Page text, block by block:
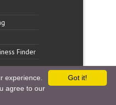
Finder
2014. All Rights Reserved.
Got it!
experience.
agree to our